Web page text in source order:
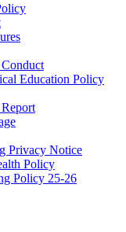
Education Policy
Privacy Notice
Policy
Policy 25-26